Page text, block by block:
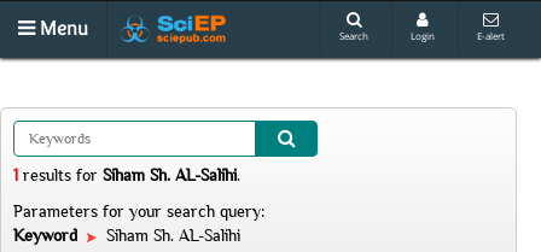
Menu Search Login E-alert
1 results for Siham Sh. AL-Salihi.
Parameters for your search query:
Keyword
Siham Sh. AL-Salihi